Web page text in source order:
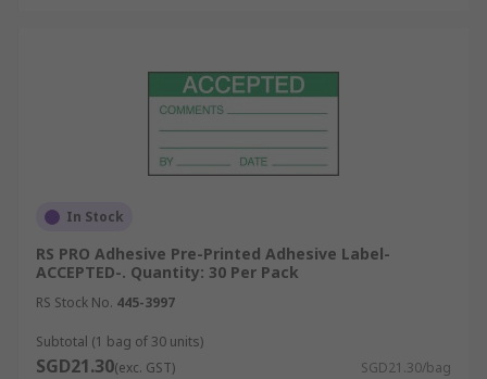
In Stock
RS PRO Adhesive Pre-Printed Adhesive Label-
ACCEPTED-. Quantity: 30 Per Pack
RS Stock No. 445-3997
Subtotal (1 bag of 30 units)
SGD21.30(exc. GST) SGD21.30/bag